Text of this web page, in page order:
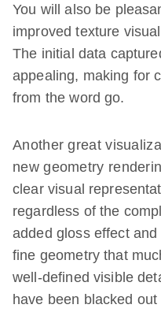
You will also be
improved texture
The initial data
appealing, making for
from the word go.
Another great
new geometry
clear visual
regardless of the
added gloss effect
fine geometry that
well-defined visible
have been blacked